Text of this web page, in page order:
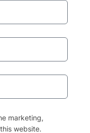
marketing,
website.